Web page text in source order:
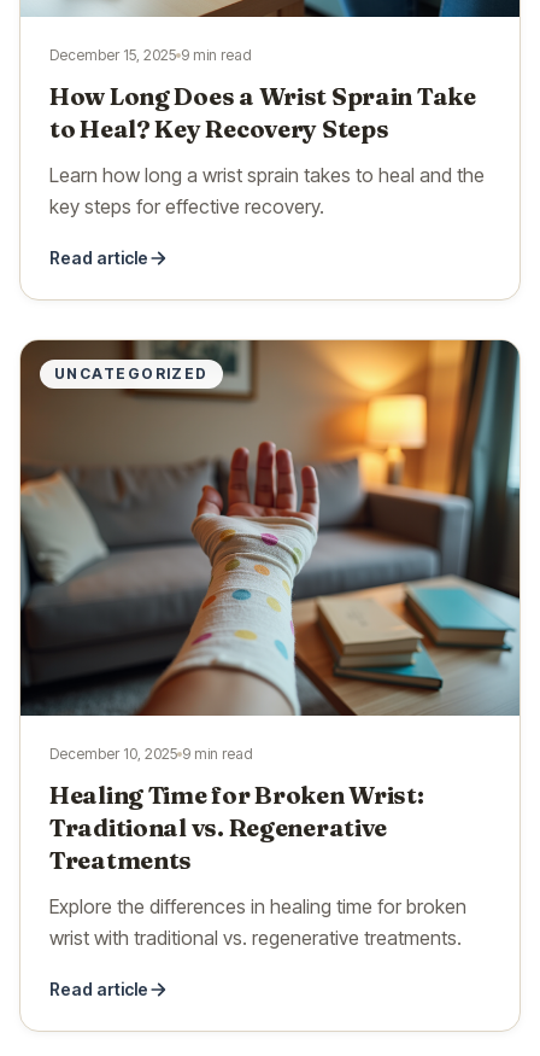
December 15, 2025 9 min read
How Long Does a Wrist Sprain Take
to Heal? Key Recovery Steps
Learn how long a wrist sprain takes to heal and the
key steps for effective recovery.
Read article
UNCATEGORIZED
December 10, 2025 9 min read
Healing Time for Broken Wrist:
Traditional vs. Regenerative
Treatments
Explore the differences in healing time for broken
wrist with traditional vs. regenerative treatments.
Read article